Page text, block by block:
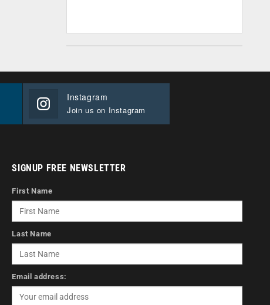
Instagram
Join us on Instagram
SIGNUP FREE NEWSLETTER
First Name
Last Name
Email address: